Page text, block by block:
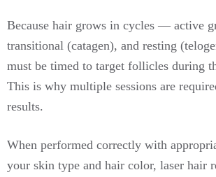
Because hair grows in cycles — active
transitional (catagen), and resting
must be timed to target follicles during
This is why multiple sessions are
results.
When performed correctly with
your skin type and hair color, laser hair